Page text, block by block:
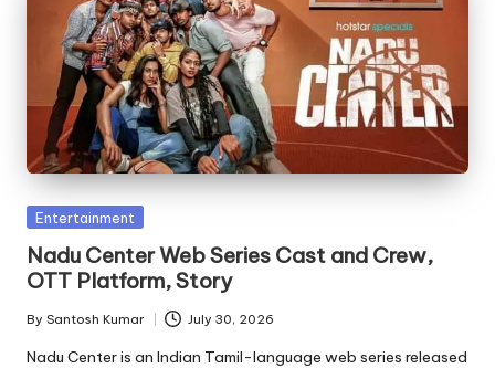
Posted
Entertainment
Nadu Center Web Series Cast and Crew,
OTT Platform, Story
Posted
by
By Santosh Kumar July 30, 2026
Nadu Center is an Indian Tamil-language web series released